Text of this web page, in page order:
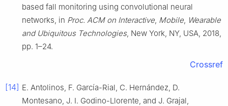
based fall monitoring using convolutional neural
networks, in Proc. ACM on Interactive Mobile Wearable
and Ubiquitous Technologies, New York, NY, USA, 2018,
pp. 1–24.
Crossref
[14] E. Antolinos, F. García-Rial, C. Hernández, D.
Montesano, J. I. Godino-Llorente, and J. Grajal,